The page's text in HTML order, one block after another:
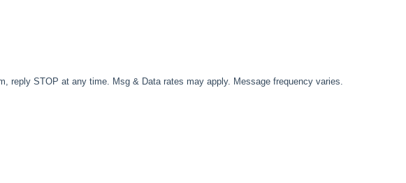
reply STOP at any time. Msg & Data rates may apply. Message frequency varies.